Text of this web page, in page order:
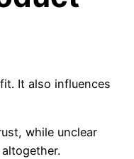
It also influences
while unclear